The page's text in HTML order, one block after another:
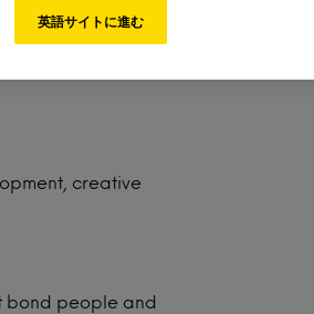
analysis via
creative
bond people and
英語サイトに進む